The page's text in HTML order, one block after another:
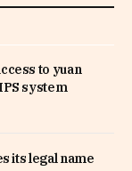
to yuan
system
its legal name